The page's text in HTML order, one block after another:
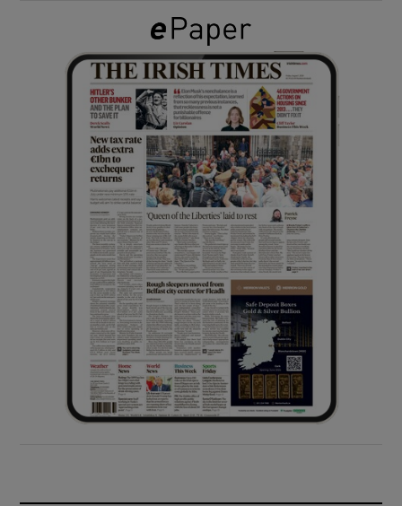
Show Gaeilge sub sections
Show History sub sections
Show Sponsored sub sections